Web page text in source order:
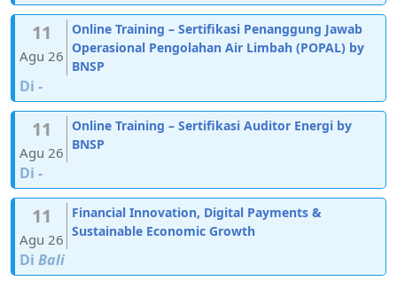
11
Agu 26
Online Training – Sertifikasi Penanggung Jawab
Operasional Pengolahan Air Limbah (POPAL) by
BNSP
Di -
11
Agu 26
Online Training – Sertifikasi Auditor Energi by
BNSP
Di -
11
Agu 26
Financial Innovation, Digital Payments &
Sustainable Economic Growth
Di Bali